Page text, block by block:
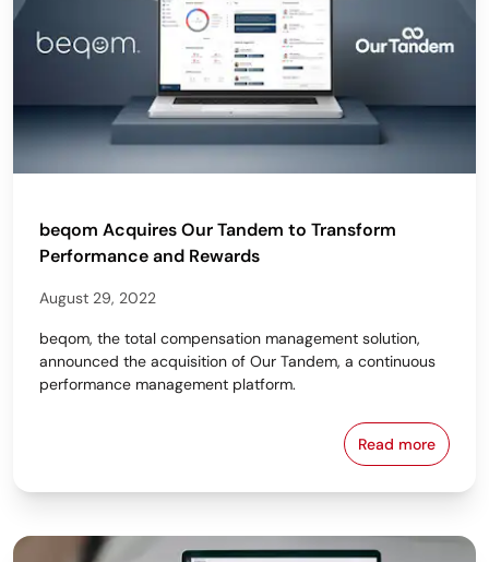
beqom Acquires Our Tandem to Transform
Performance and Rewards
August 29, 2022
beqom, the total compensation management solution,
announced the acquisition of Our Tandem, a continuous
performance management platform.
Read more
beqom